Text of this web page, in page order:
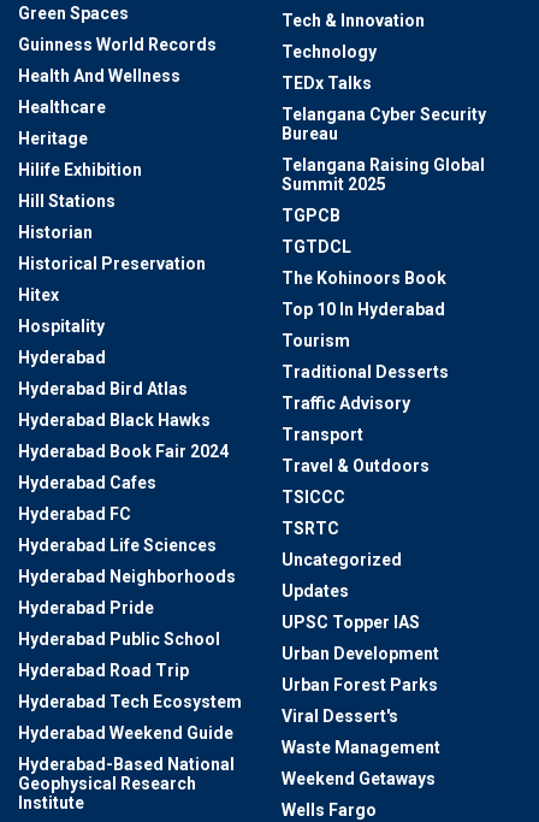
Green Spaces
Guinness World Records
Health And Wellness
Healthcare
Heritage
Hilife Exhibition
Hill Stations
Historian
Historical Preservation
Hitex
Hospitality
Hyderabad
Hyderabad Bird Atlas
Hyderabad Black Hawks
Hyderabad Book Fair 2024
Hyderabad Cafes
Hyderabad FC
Hyderabad Life Sciences
Hyderabad Neighborhoods
Hyderabad Pride
Hyderabad Public School
Hyderabad Road Trip
Hyderabad Tech Ecosystem
Hyderabad Weekend Guide
Hyderabad-Based National
Geophysical Research
Institute
Tech & Innovation
Technology
TEDx Talks
Telangana Cyber Security
Bureau
Telangana Raising Global
Summit 2025
TGPCB
TGTDCL
The Kohinoors Book
Top 10 In Hyderabad
Tourism
Traditional Desserts
Traffic Advisory
Transport
Travel & Outdoors
TSICCC
TSRTC
Uncategorized
Updates
UPSC Topper IAS
Urban Development
Urban Forest Parks
Viral Dessert's
Waste Management
Weekend Getaways
Wells Fargo